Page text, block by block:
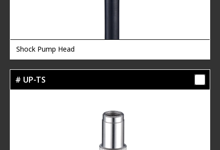
Shock Pump Head
# UP-TS